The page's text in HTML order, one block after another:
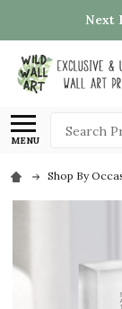
Next
MENU
Search
Shop By